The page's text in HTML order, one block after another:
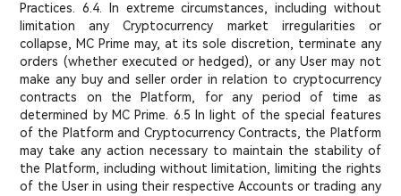
Practices. 6.4. In extreme circumstances, including without
limitation any Cryptocurrency market irregularities or
collapse, MC Prime may, at its sole discretion, terminate any
orders (whether executed or hedged), or any User may not
make any buy and seller order in relation to cryptocurrency
contracts on the Platform, for any period of time as
determined by MC Prime. 6.5 In light of the special features
of the Platform and Cryptocurrency Contracts, the Platform
may take any action necessary to maintain the stability of
the Platform, including without limitation, limiting the rights
of the User in using their respective Accounts or trading any